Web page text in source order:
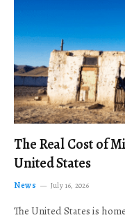
The Real Cost of
United States
News July 16, 2026
The United States is